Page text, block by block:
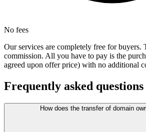
No fees
Our services are completely free for buyers.
commission. All you have to pay is the
agreed upon offer price) with no additional
Frequently asked questions
How does the transfer of domain